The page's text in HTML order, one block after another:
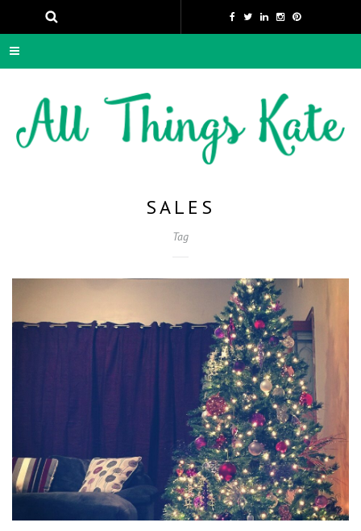
SALES
Tag